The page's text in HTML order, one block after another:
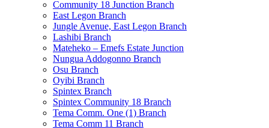
Community 18 Junction Branch
East Legon Branch
Jungle Avenue, East Legon Branch
Lashibi Branch
Mateheko – Emefs Estate Junction
Nungua Addogonno Branch
Osu Branch
Oyibi Branch
Spintex Branch
Spintex Community 18 Branch
Tema Comm. One (1) Branch
Tema Comm 11 Branch